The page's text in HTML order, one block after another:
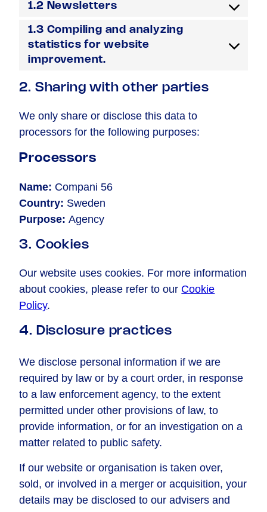
1.2 Newsletters
1.3 Compiling and analyzing
statistics for website
improvement.
2. Sharing with other parties
We only share or disclose this data to
processors for the following purposes:
Processors
Name: Compani 56
Country: Sweden
Purpose: Agency
3. Cookies
Our website uses cookies. For more information
about cookies, please refer to our Cookie
Policy.
4. Disclosure practices
We disclose personal information if we are
required by law or by a court order, in response
to a law enforcement agency, to the extent
permitted under other provisions of law, to
provide information, or for an investigation on a
matter related to public safety.
If our website or organisation is taken over,
sold, or involved in a merger or acquisition, your
details may be disclosed to our advisers and